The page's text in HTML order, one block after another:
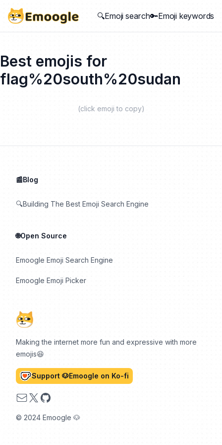
🔍Emoji search🔑Emoji keywords
Best emojis for
flag%20south%20sudan
(click emoji to copy)
Making the internet more fun and expressive with more
emojis😆
Support 🐶Emoogle on Ko-fi
Email
X GitHub
© 2024 Emoogle 🐶
📰Blog
🔍Building The Best Emoji Search Engine
🌐Open Source
Emoogle Emoji Search Engine
Emoogle Emoji Picker